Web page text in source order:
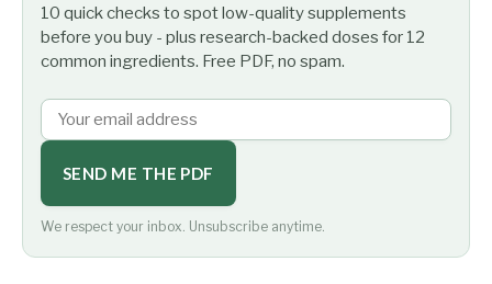
10 quick checks to spot low-quality supplements
before you buy - plus research-backed doses for 12
common ingredients. Free PDF, no spam.
SEND ME THE PDF
We respect your inbox. Unsubscribe anytime.